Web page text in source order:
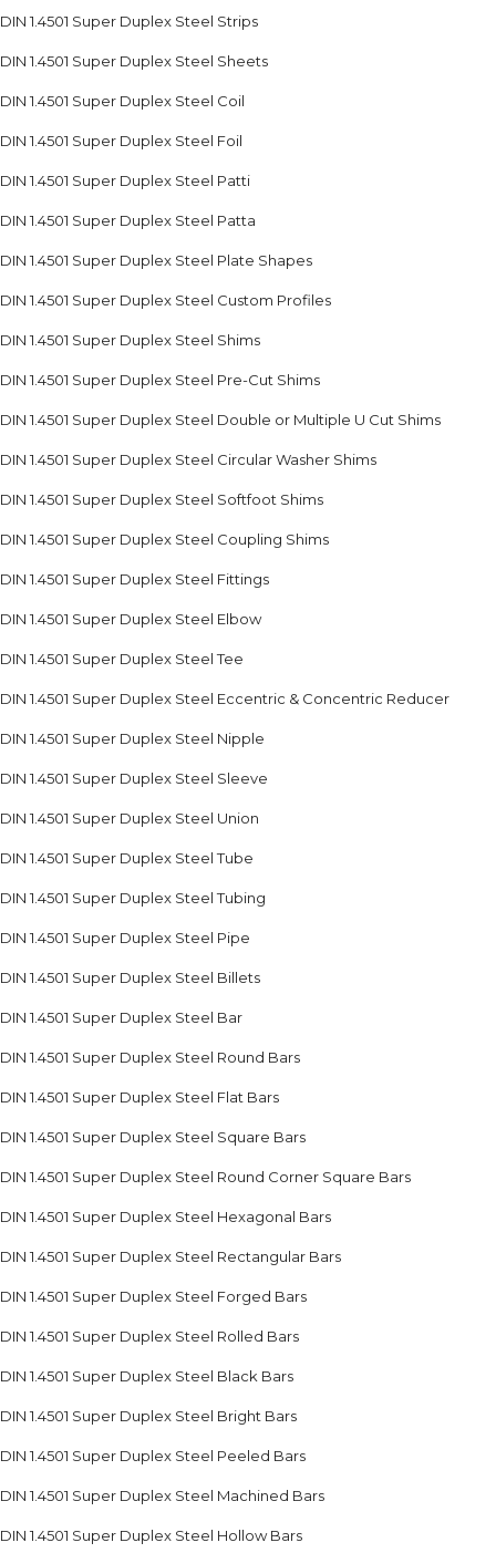
DIN 1.4501 Super Duplex Steel Strips
DIN 1.4501 Super Duplex Steel Sheets
DIN 1.4501 Super Duplex Steel Coil
DIN 1.4501 Super Duplex Steel Foil
DIN 1.4501 Super Duplex Steel Patti
DIN 1.4501 Super Duplex Steel Patta
DIN 1.4501 Super Duplex Steel Plate Shapes
DIN 1.4501 Super Duplex Steel Custom Profiles
DIN 1.4501 Super Duplex Steel Shims
DIN 1.4501 Super Duplex Steel Pre-Cut Shims
DIN 1.4501 Super Duplex Steel Double or Multiple U Cut Shims
DIN 1.4501 Super Duplex Steel Circular Washer Shims
DIN 1.4501 Super Duplex Steel Softfoot Shims
DIN 1.4501 Super Duplex Steel Coupling Shims
DIN 1.4501 Super Duplex Steel Fittings
DIN 1.4501 Super Duplex Steel Elbow
DIN 1.4501 Super Duplex Steel Tee
DIN 1.4501 Super Duplex Steel Eccentric & Concentric Reducer
DIN 1.4501 Super Duplex Steel Nipple
DIN 1.4501 Super Duplex Steel Sleeve
DIN 1.4501 Super Duplex Steel Union
DIN 1.4501 Super Duplex Steel Tube
DIN 1.4501 Super Duplex Steel Tubing
DIN 1.4501 Super Duplex Steel Pipe
DIN 1.4501 Super Duplex Steel Billets
DIN 1.4501 Super Duplex Steel Bar
DIN 1.4501 Super Duplex Steel Round Bars
DIN 1.4501 Super Duplex Steel Flat Bars
DIN 1.4501 Super Duplex Steel Square Bars
DIN 1.4501 Super Duplex Steel Round Corner Square Bars
DIN 1.4501 Super Duplex Steel Hexagonal Bars
DIN 1.4501 Super Duplex Steel Rectangular Bars
DIN 1.4501 Super Duplex Steel Forged Bars
DIN 1.4501 Super Duplex Steel Rolled Bars
DIN 1.4501 Super Duplex Steel Black Bars
DIN 1.4501 Super Duplex Steel Bright Bars
DIN 1.4501 Super Duplex Steel Peeled Bars
DIN 1.4501 Super Duplex Steel Machined Bars
DIN 1.4501 Super Duplex Steel Hollow Bars